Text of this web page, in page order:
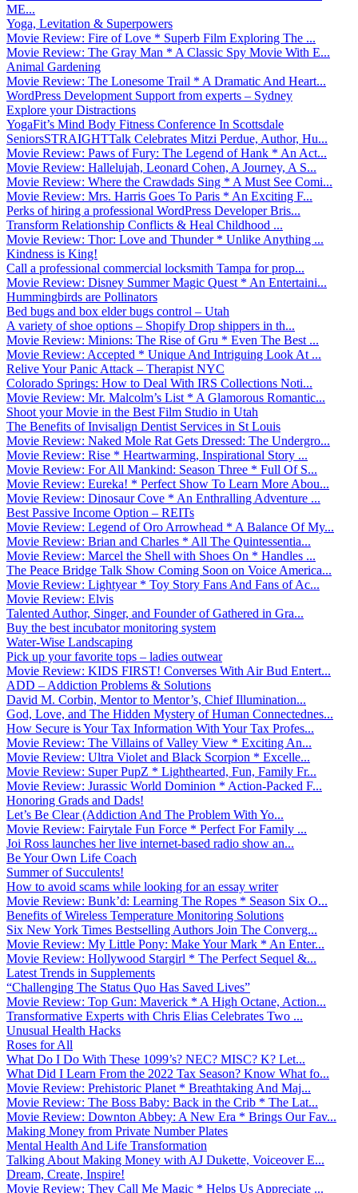
ME...
Yoga, Levitation & Superpowers
Movie Review: Fire of Love * Superb Film Exploring The ...
Movie Review: The Gray Man * A Classic Spy Movie With E...
Animal Gardening
Movie Review: The Lonesome Trail * A Dramatic And Heart...
WordPress Development Support from experts – Sydney
Explore your Distractions
YogaFit’s Mind Body Fitness Conference In Scottsdale
SeniorsSTRAIGHTTalk Celebrates Mitzi Perdue, Author, Hu...
Movie Review: Paws of Fury: The Legend of Hank * An Act...
Movie Review: Hallelujah, Leonard Cohen, A Journey, A S...
Movie Review: Where the Crawdads Sing * A Must See Comi...
Movie Review: Mrs. Harris Goes To Paris * An Exciting F...
Perks of hiring a professional WordPress Developer Bris...
Transform Relationship Conflicts & Heal Childhood ...
Movie Review: Thor: Love and Thunder * Unlike Anything ...
Kindness is King!
Call a professional commercial locksmith Tampa for prop...
Movie Review: Disney Summer Magic Quest * An Entertaini...
Hummingbirds are Pollinators
Bed bugs and box elder bugs control – Utah
A variety of shoe options – Shopify Drop shippers in th...
Movie Review: Minions: The Rise of Gru * Even The Best ...
Movie Review: Accepted * Unique And Intriguing Look At ...
Relive Your Panic Attack – Therapist NYC
Colorado Springs: How to Deal With IRS Collections Noti...
Movie Review: Mr. Malcolm’s List * A Glamorous Romantic...
Shoot your Movie in the Best Film Studio in Utah
The Benefits of Invisalign Dentist Services in St Louis
Movie Review: Naked Mole Rat Gets Dressed: The Undergro...
Movie Review: Rise * Heartwarming, Inspirational Story ...
Movie Review: For All Mankind: Season Three * Full Of S...
Movie Review: Eureka! * Perfect Show To Learn More Abou...
Movie Review: Dinosaur Cove * An Enthralling Adventure ...
Best Passive Income Option – REITs
Movie Review: Legend of Oro Arrowhead * A Balance Of My...
Movie Review: Brian and Charles * All The Quintessentia...
Movie Review: Marcel the Shell with Shoes On * Handles ...
The Peace Bridge Talk Show Coming Soon on Voice America...
Movie Review: Lightyear * Toy Story Fans And Fans of Ac...
Movie Review: Elvis
Talented Author, Singer, and Founder of Gathered in Gra...
Buy the best incubator monitoring system
Water-Wise Landscaping
Pick up your favorite tops – ladies outwear
Movie Review: KIDS FIRST! Converses With Air Bud Entert...
ADD – Addiction Problems & Solutions
David M. Corbin, Mentor to Mentor’s, Chief Illumination...
God, Love, and The Hidden Mystery of Human Connectednes...
How Secure is Your Tax Information With Your Tax Profes...
Movie Review: The Villains of Valley View * Exciting An...
Movie Review: Ultra Violet and Black Scorpion * Excelle...
Movie Review: Super PupZ * Lighthearted, Fun, Family Fr...
Movie Review: Jurassic World Dominion * Action-Packed F...
Honoring Grads and Dads!
Let’s Be Clear (Addiction And The Problem With Yo...
Movie Review: Fairytale Fun Force * Perfect For Family ...
Joi Ross launches her live internet-based radio show an...
Be Your Own Life Coach
Summer of Succulents!
How to avoid scams while looking for an essay writer
Movie Review: Bunk’d: Learning The Ropes * Season Six O...
Benefits of Wireless Temperature Monitoring Solutions
Six New York Times Bestselling Authors Join The Converg...
Movie Review: My Little Pony: Make Your Mark * An Enter...
Movie Review: Hollywood Stargirl * The Perfect Sequel &...
Latest Trends in Supplements
“Challenging The Status Quo Has Saved Lives”
Movie Review: Top Gun: Maverick * A High Octane, Action...
Transformative Experts with Chris Elias Celebrates Two ...
Unusual Health Hacks
Roses for All
What Do I Do With These 1099’s? NEC? MISC? K? Let...
What Did I Learn From the 2022 Tax Season? Know What fo...
Movie Review: Prehistoric Planet * Breathtaking And Maj...
Movie Review: The Boss Baby: Back in the Crib * The Lat...
Movie Review: Downton Abbey: A New Era * Brings Our Fav...
Making Money from Private Number Plates
Mental Health And Life Transformation
Talking About Making Money with AJ Dukette, Voiceover E...
Dream, Create, Inspire!
Movie Review: They Call Me Magic * Helps Us Appreciate ...